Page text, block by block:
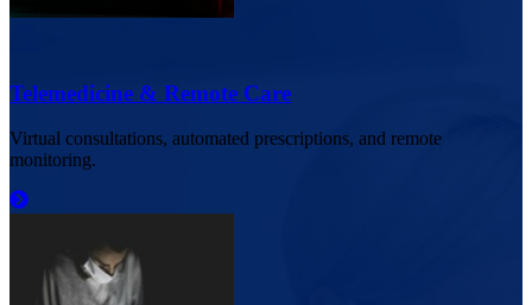
Telemedicine & Remote Care
Virtual consultations, automated prescriptions, and remote
monitoring.